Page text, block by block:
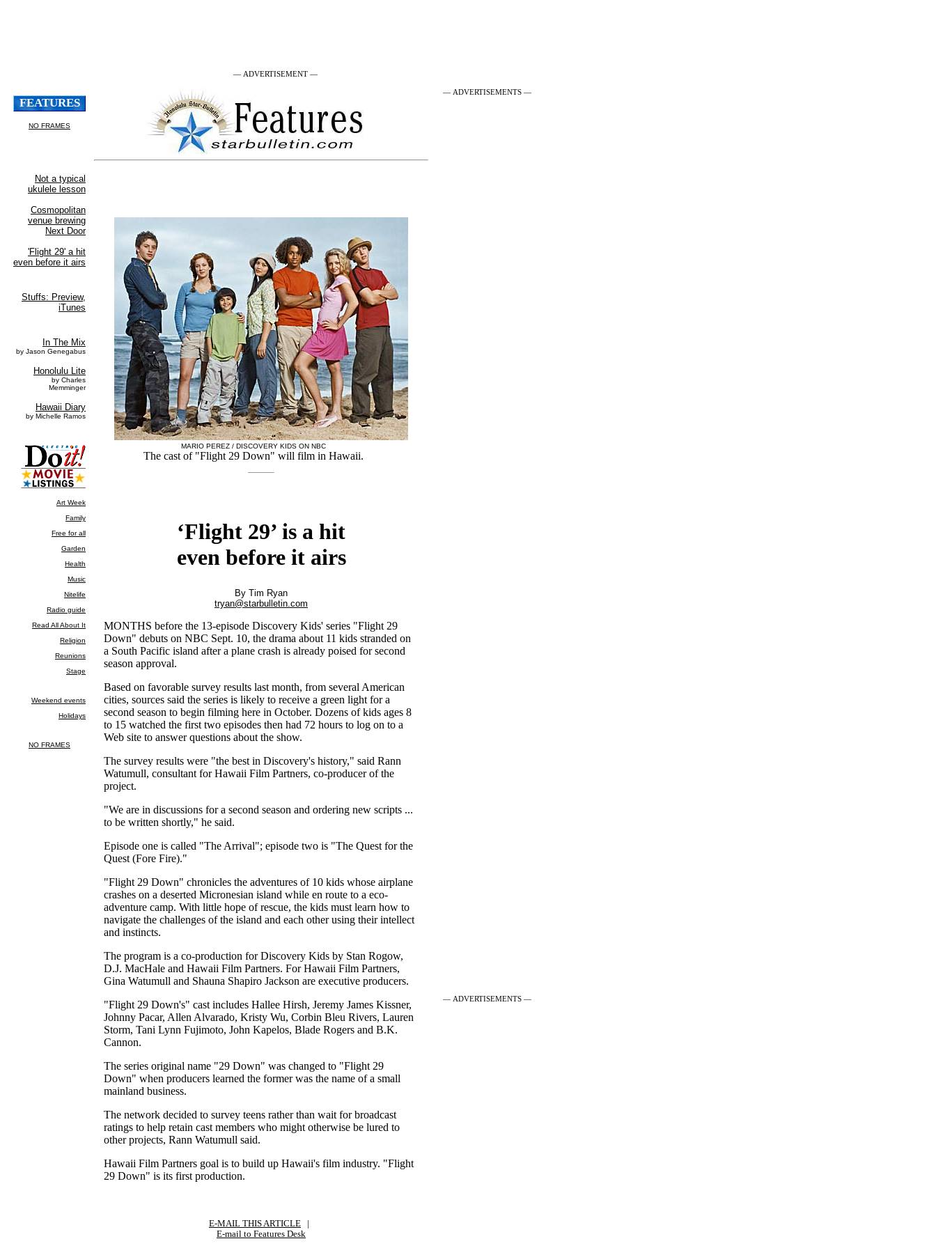
— ADVERTISEMENT —
MARIO PEREZ / DISCOVERY KIDS ON NBC
The cast of "Flight 29 Down" will film in Hawaii.
‘Flight 29’ is a hit
even before it airs
By Tim Ryan
tryan@starbulletin.com
MONTHS before the 13-episode Discovery Kids' series "Flight 29
Down" debuts on NBC Sept. 10, the drama about 11 kids stranded on
a South Pacific island after a plane crash is already poised for second
season approval.
Based on favorable survey results last month, from several American
cities, sources said the series is likely to receive a green light for a
second season to begin filming here in October. Dozens of kids ages 8
to 15 watched the first two episodes then had 72 hours to log on to a
Web site to answer questions about the show.
The survey results were "the best in Discovery's history," said Rann
Watumull, consultant for Hawaii Film Partners, co-producer of the
project.
"We are in discussions for a second season and ordering new scripts ...
to be written shortly," he said.
Episode one is called "The Arrival"; episode two is "The Quest for the
Quest (Fore Fire)."
"Flight 29 Down" chronicles the adventures of 10 kids whose airplane
crashes on a deserted Micronesian island while en route to a eco-
adventure camp. With little hope of rescue, the kids must learn how to
navigate the challenges of the island and each other using their intellect
and instincts.
The program is a co-production for Discovery Kids by Stan Rogow,
D.J. MacHale and Hawaii Film Partners. For Hawaii Film Partners,
Gina Watumull and Shauna Shapiro Jackson are executive producers.
"Flight 29 Down's" cast includes Hallee Hirsh, Jeremy James Kissner,
Johnny Pacar, Allen Alvarado, Kristy Wu, Corbin Bleu Rivers, Lauren
Storm, Tani Lynn Fujimoto, John Kapelos, Blade Rogers and B.K.
Cannon.
The series original name "29 Down" was changed to "Flight 29
Down" when producers learned the former was the name of a small
mainland business.
The network decided to survey teens rather than wait for broadcast
ratings to help retain cast members who might otherwise be lured to
other projects, Rann Watumull said.
Hawaii Film Partners goal is to build up Hawaii's film industry. "Flight
29 Down" is its first production.
E-MAIL THIS ARTICLE
E-mail to Features Desk
— ADVERTISEMENTS —
— ADVERTISEMENTS —